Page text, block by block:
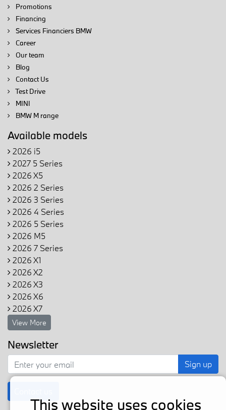
Promotions
Financing
Services Financiers BMW
Career
Our team
Blog
Contact Us
Test Drive
MINI
BMW M range
Available models
2026 i5
2027 5 Series
2026 X5
2026 2 Series
2026 3 Series
2026 4 Series
2026 5 Series
2026 M5
2026 7 Series
2026 X1
2026 X2
2026 X3
2026 X6
2026 X7
View More
Newsletter
Sign up
This website uses cookies